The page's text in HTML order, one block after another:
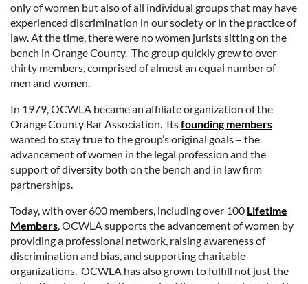
only of women but also of all individual groups that may have
experienced discrimination in our society or in the practice of
law. At the time, there were no women jurists sitting on the
bench in Orange County. The group quickly grew to over
thirty members, comprised of almost an equal number of
men and women.
In 1979, OCWLA became an affiliate organization of the
Orange County Bar Association. Itsfounding members
wanted to stay true to the group’s original goals – the
advancement of women in the legal profession and the
support of diversity both on the bench and in law firm
partnerships.
Today, with over 600 members, including over 100 Lifetime
Members, OCWLA supports the advancement of women by
providing a professional network, raising awareness of
discrimination and bias, and supporting charitable
organizations. OCWLA has also grown to fulfill not just the